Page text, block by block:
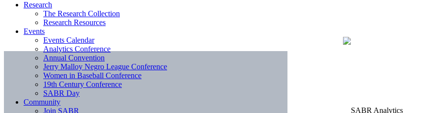
Research
The Research Collection
Research Resources
Events
Events Calendar
Analytics Conference
Annual Convention
Jerry Malloy Negro League Conference
Women in Baseball Conference
19th Century Conference
SABR Day
Community
Join SABR